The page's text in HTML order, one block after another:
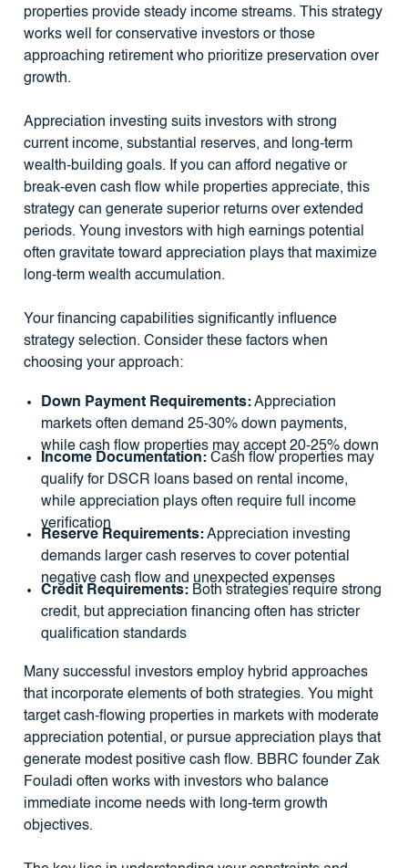
properties provide steady income streams. This strategy
works well for conservative investors or those
approaching retirement who prioritize preservation over
growth.
Appreciation investing suits investors with strong
current income, substantial reserves, and long-term
wealth-building goals. If you can afford negative or
break-even cash flow while properties appreciate, this
strategy can generate superior returns over extended
periods. Young investors with high earnings potential
often gravitate toward appreciation plays that maximize
long-term wealth accumulation.
Your financing capabilities significantly influence
strategy selection. Consider these factors when
choosing your approach:
Down Payment Requirements:Appreciation
markets often demand 25-30% down payments,
while cash flow properties may accept 20-25% down
Income Documentation:Cash flow properties may
qualify for DSCR loans based on rental income,
while appreciation plays often require full income
verification
Reserve Requirements:Appreciation investing
demands larger cash reserves to cover potential
negative cash flow and unexpected expenses
Credit Requirements:Both strategies require strong
credit, but appreciation financing often has stricter
qualification standards
Many successful investors employ hybrid approaches
that incorporate elements of both strategies. You might
target cash-flowing properties in markets with moderate
appreciation potential, or pursue appreciation plays that
generate modest positive cash flow. BBRC founder Zak
Fouladi often works with investors who balance
immediate income needs with long-term growth
objectives.